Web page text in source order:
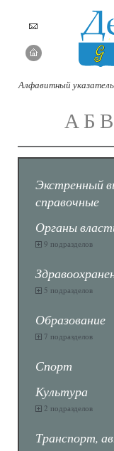
Алфавитный
АБ В
Экстренный
справочные
Органы
9 подразделов
5 подразделов
Образование
7 подразделов
Спорт
Культура
2 подразделов
Транспорт,